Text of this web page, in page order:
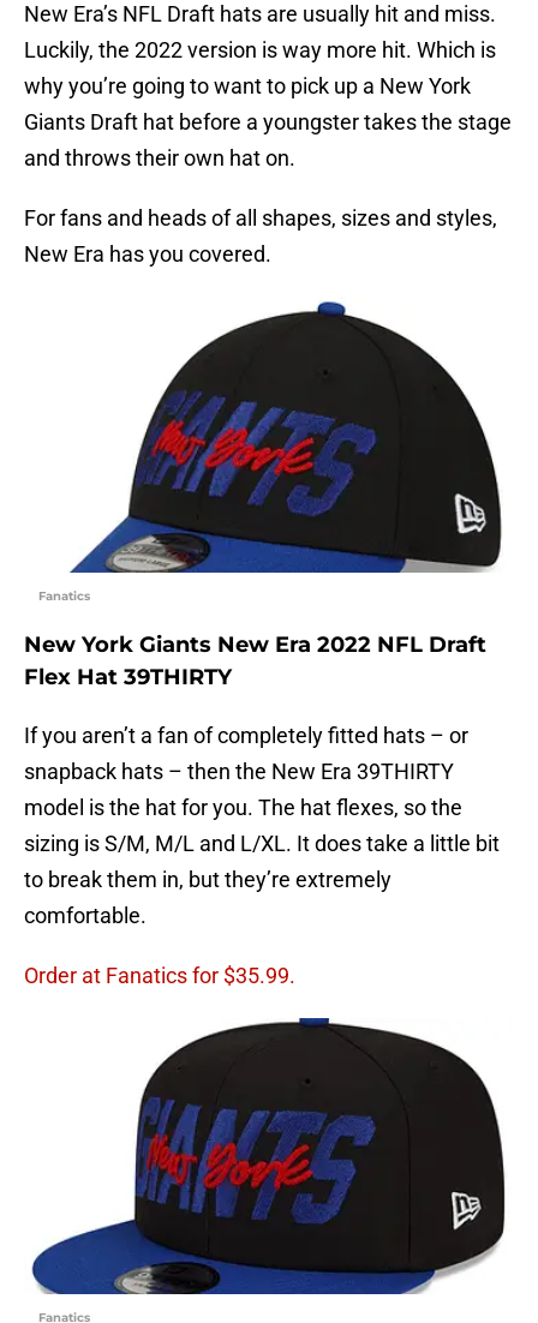
New Era’s NFL Draft hats are usually hit and miss.
Luckily, the 2022 version is way more hit. Which is
why you’re going to want to pick up a New York
Giants Draft hat before a youngster takes the stage
and throws their own hat on.
For fans and heads of all shapes, sizes and styles,
New Era has you covered.
Fanatics
New York Giants New Era 2022 NFL Draft
Flex Hat 39THIRTY
If you aren’t a fan of completely fitted hats – or
snapback hats – then the New Era 39THIRTY
model is the hat for you. The hat flexes, so the
sizing is S/M, M/L and L/XL. It does take a little bit
to break them in, but they’re extremely
comfortable.
Order at Fanatics for $35.99.
Fanatics